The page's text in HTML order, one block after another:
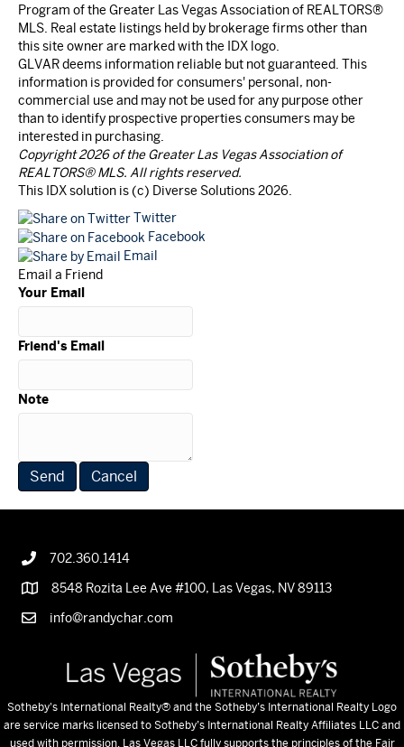
Program of the Greater Las Vegas Association of REALTORS®
MLS. Real estate listings held by brokerage firms other than
this site owner are marked with the IDX logo.
GLVAR deems information reliable but not guaranteed. This
information is provided for consumers' personal, non-
commercial use and may not be used for any purpose other
than to identify prospective properties consumers may be
interested in purchasing.
Copyright 2026 of the Greater Las Vegas Association of
REALTORS® MLS. All rights reserved.
This IDX solution is (c) Diverse Solutions 2026.
Twitter
Facebook
Email
Email a Friend
Your Email
Friend's Email
Note
702.360.1414
8548 Rozita Lee Ave #100, Las Vegas, NV 89113
info@randychar.com
Sotheby's International Realty® and the Sotheby’s International Realty Logo
are service marks licensed to Sotheby’s International Realty Affiliates LLC and
used with permission. Las Vegas LLC fully supports the principles of the Fair